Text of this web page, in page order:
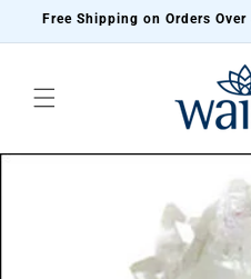
Skip to
Free Shipping on Orders